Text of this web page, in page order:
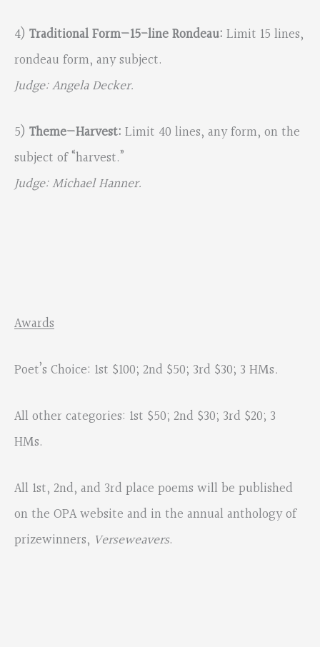
4) Traditional Form—15-line Rondeau: Limit 15 lines,
rondeau form, any subject.
Judge: Angela Decker.
5) Theme—Harvest: Limit 40 lines, any form, on the
subject of “harvest.”
Judge: Michael Hanner.
Awards
Poet’s Choice: 1st $100; 2nd $50; 3rd $30; 3 HMs.
All other categories: 1st $50; 2nd $30; 3rd $20; 3
HMs.
All 1st, 2nd, and 3rd place poems will be published
on the OPA website and in the annual anthology of
prizewinners, Verseweavers.